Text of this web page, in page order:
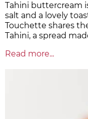
Tahini buttercream
salt and a lovely
Touchette shares
Tahini, a spread
Read more...